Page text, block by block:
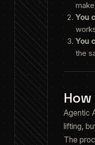
You
You
the
Agentic
lifting,
The